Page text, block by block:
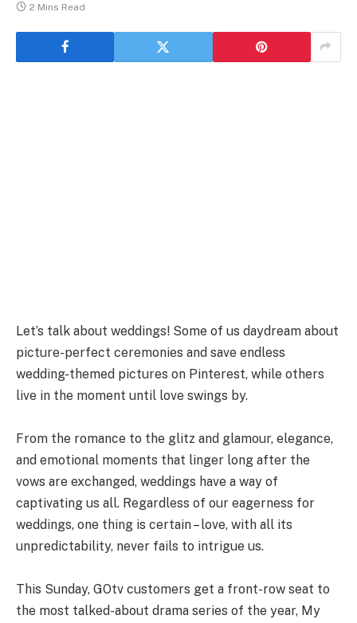
2 Mins Read
Let’s talk about weddings! Some of us daydream about
picture-perfect ceremonies and save endless
wedding-themed pictures on Pinterest, while others
live in the moment until love swings by.
From the romance to the glitz and glamour, elegance,
and emotional moments that linger long after the
vows are exchanged, weddings have a way of
captivating us all. Regardless of our eagerness for
weddings, one thing is certain – love, with all its
unpredictability, never fails to intrigue us.
This Sunday, GOtv customers get a front-row seat to
the most talked-about drama series of the year, My